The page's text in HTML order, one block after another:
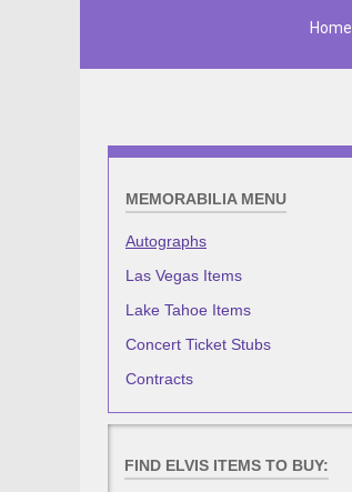
Home
MEMORABILIA MENU
Autographs
Las Vegas Items
Lake Tahoe Items
Concert Ticket Stubs
Contracts
FIND ELVIS ITEMS TO BUY: